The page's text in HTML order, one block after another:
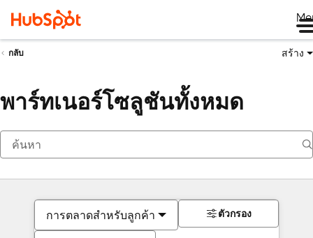
กลับ สร้าง
พาร์ทเนอร์โซลูชันทั้งหมด
การตลาดสำหรับลูกค้า ตัวกรอง